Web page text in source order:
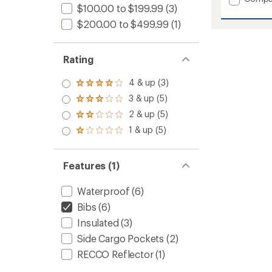
$100.00 to $199.99 (3)
$200.00 to $499.99 (1)
Rating
Rated
4.0
out
of 5
stars
4 & up (3)
Rated
3.0
out
of 5
3 & up (5)
Rated
2.0
out
of 5
2 & up (5)
Rated
out
of 5
stars
1 & up (5)
Features (1)
Waterproof (6)
Bibs (6)
Insulated (3)
Side Cargo Pockets (2)
RECCO Reflector(1)
Bib